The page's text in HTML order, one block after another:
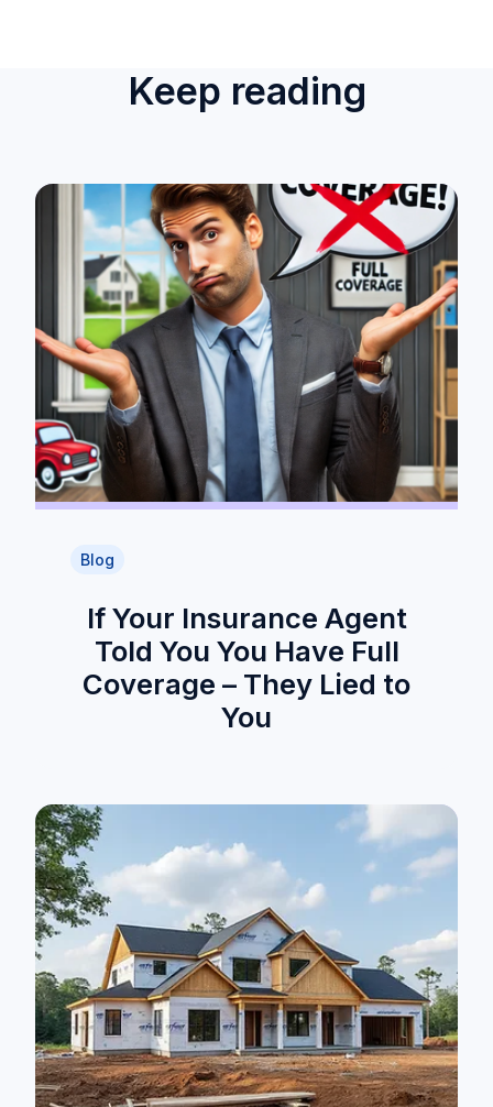
Keep reading
Blog
If Your Insurance Agent
Told You You Have Full
Coverage – They Lied to
You